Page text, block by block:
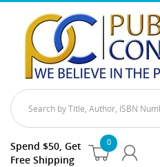
0
Spend $50, Get
Free Shipping